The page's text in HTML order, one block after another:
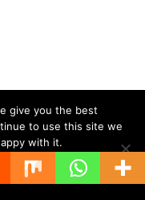
iPad,
give you the best
to use this site we
with it.